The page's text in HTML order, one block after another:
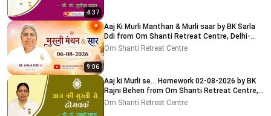
4:37
9:06
Aaj Ki Murli Manthan & Murli saar by BK Sarla
Ddi from Om Shanti Retreat Centre, Delhi-
NCR 8-8-2026
Om Shanti Retreat Centre
Aaj ki Murli se... Homework 02-08-2026 by BK
Rajni Behen from Om Shanti Retreat Centre,
Delhi-NCR
Om Shanti Retreat Centre